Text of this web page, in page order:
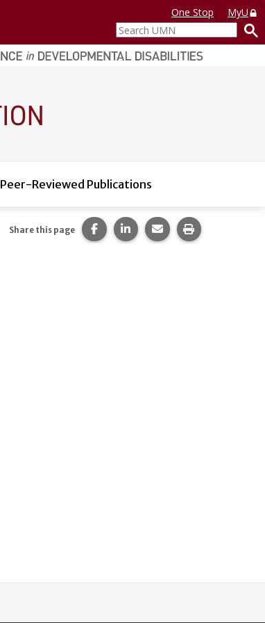
One Stop
MyU
Search
UMN
Peer-Reviewed Publications
Share this page Share this page on Facebook.
Share this page on
Share this page via
Print this